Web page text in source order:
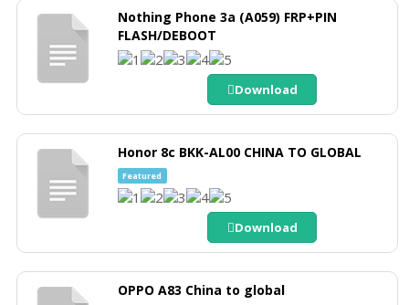
Nothing Phone 3a (A059) FRP+PIN
FLASH/DEBOOT
Download
Honor 8c BKK-AL00 CHINA TO GLOBAL
Featured
Download
OPPO A83 China to global